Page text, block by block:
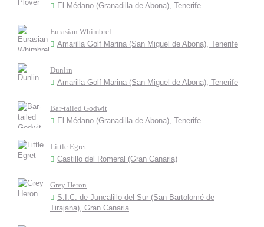
El Médano (Granadilla de Abona), Tenerife
Eurasian Whimbrel
Amarilla Golf Marina (San Miguel de Abona), Tenerife
Dunlin
Amarilla Golf Marina (San Miguel de Abona), Tenerife
Bar-tailed Godwit
El Médano (Granadilla de Abona), Tenerife
Little Egret
Castillo del Romeral (Gran Canaria)
Grey Heron
S.I.C. de Juncalillo del Sur (San Bartolomé de
Tirajana), Gran Canaria